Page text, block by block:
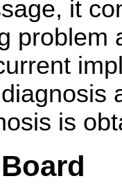
it
problem
is